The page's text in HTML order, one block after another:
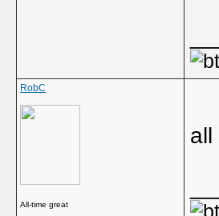
RobC
All-time great
all